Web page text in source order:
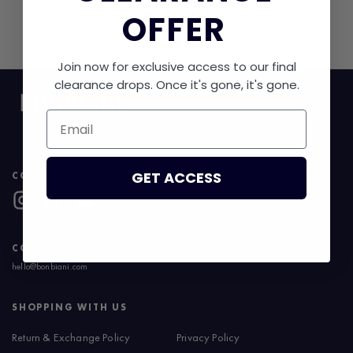
No products found.
CONNECT WITH US
CONTACT US
hello@bonbiani.com
SHOPPING WITH US
Return & Exchange Policy Privacy Policy
OFFER
Join now for exclusive access to our final
clearance drops. Once it's gone, it's gone.
Email
GET ACCESS